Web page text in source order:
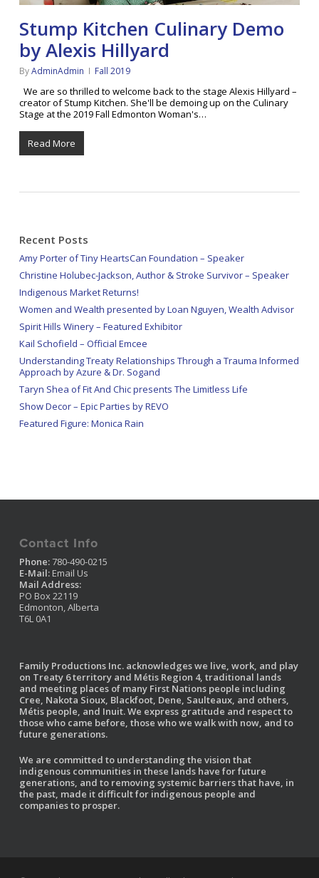
Stump Kitchen Culinary Demo
by Alexis Hillyard
ByAdminAdmin Fall 2019
We are so thrilled to welcome back to the stage Alexis Hillyard –
creator of Stump Kitchen. She'll be demoing up on the Culinary
Stage at the 2019 Fall Edmonton Woman's…
Read More
Recent Posts
Amy Porter of Tiny HeartsCan Foundation – Speaker
Christine Holubec-Jackson, Author & Stroke Survivor – Speaker
Indigenous Market Returns!
Women and Wealth presented by Loan Nguyen, Wealth Advisor
Spirit Hills Winery – Featured Exhibitor
Kail Schofield – Official Emcee
Understanding Treaty Relationships Through a Trauma Informed
Approach by Azure & Dr. Sogand
Taryn Shea of Fit And Chic presents The Limitless Life
Show Decor – Epic Parties by REVO
Featured Figure: Monica Rain
Contact Info
Phone:780-490-0215
E-Mail: Email Us
Mail Address:
PO Box 22119
Edmonton, Alberta
T6L 0A1
Family Productions Inc. acknowledges we live, work, and play
on Treaty 6 territory and Métis Region 4, traditional lands
and meeting places of many First Nations people including
Cree, Nakota Sioux, Blackfoot, Dene, Saulteaux, and others,
Métis people, and Inuit. We express gratitude and respect to
those who came before, those who we walk with now, and to
future generations.
We are committed to understanding the vision that
indigenous communities in these lands have for future
generations, and to removing systemic barriers that have, in
the past, made it difficult for indigenous people and
companies to prosper.